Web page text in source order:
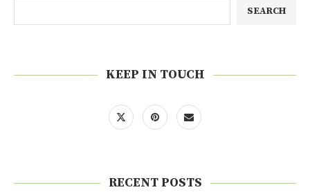
SEARCH
KEEP IN TOUCH
RECENT POSTS